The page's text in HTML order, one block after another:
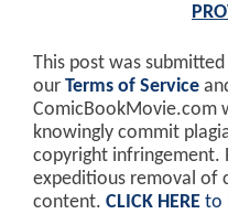
This post was
our Terms of Service
ComicBookMovie.com
knowingly commit
copyright infringement.
expeditious removal of
content. CLICK HERE to